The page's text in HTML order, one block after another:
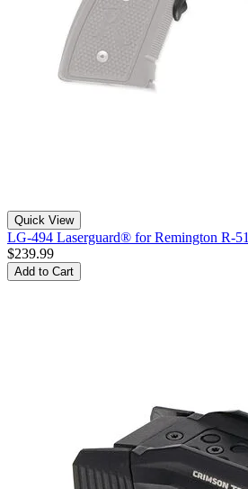
Quick View
LG-494 Laserguard® for Remington R-51
$239.99
Add to Cart